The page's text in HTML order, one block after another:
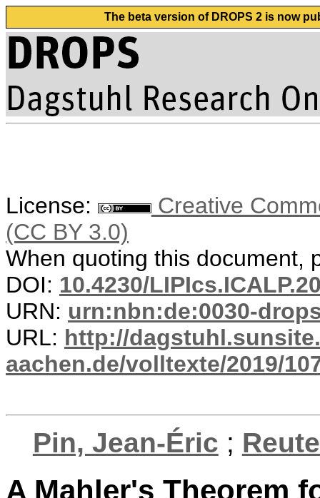
The beta version of DROPS 2 is now
License:
Creative
(CC BY 3.0)
When quoting this document,
DOI: 10.4230/
URN: urn:nbn:de:0030-
URL: http://
aachen.de/volltexte/2019/
Pin, Jean-Éric ;
A Mahler's Theorem